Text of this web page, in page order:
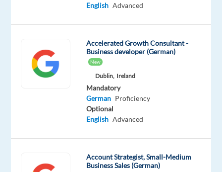
This
available
anymore.
Check
English Advanced
Accelerated Growth Consultant -
Business developer (German)
New
Dublin, Ireland
Mandatory
German Proficiency
Optional
English Advanced
Account Strategist, Small-Medium
Business Sales (German)